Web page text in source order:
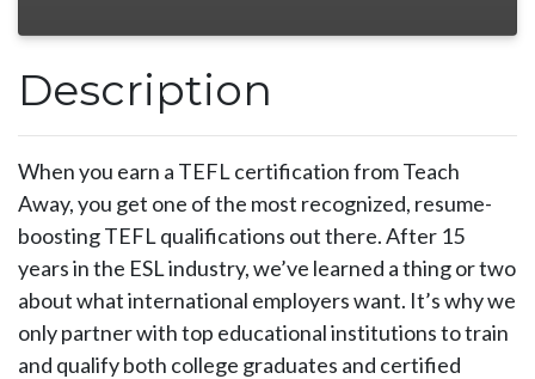
Description
When you earn a TEFL certification from Teach
Away, you get one of the most recognized, resume-
boosting TEFL qualifications out there. After 15
years in the ESL industry, we’ve learned a thing or two
about what international employers want. It’s why we
only partner with top educational institutions to train
and qualify both college graduates and certified